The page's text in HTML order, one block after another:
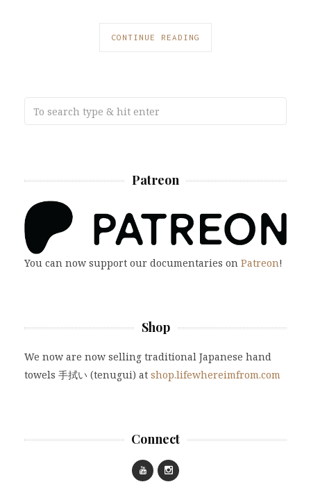
CONTINUE READING
Patreon
You can now support our documentaries on Patreon!
Shop
We now are now selling traditional Japanese hand
towels 手拭い (tenugui) at shop.lifewhereimfrom.com
Connect